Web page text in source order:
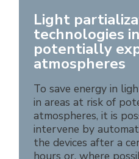
Light
technologies
potentially
atmospheres
To save energy in
in areas at risk of
atmospheres, it is
intervene by
the devices after a
hours or, where